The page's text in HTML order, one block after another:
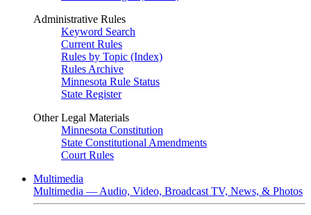
Administrative Rules
Keyword Search
Current Rules
Rules by Topic (Index)
Rules Archive
Minnesota Rule Status
State Register
Other Legal Materials
Minnesota Constitution
State Constitutional Amendments
Court Rules
Multimedia
Multimedia — Audio, Video, Broadcast TV, News, & Photos